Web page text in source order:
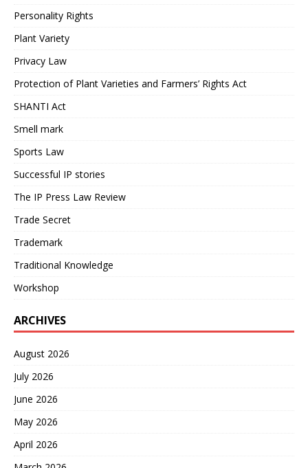
Personality Rights
Plant Variety
Privacy Law
Protection of Plant Varieties and Farmers’ Rights Act
SHANTI Act
Smell mark
Sports Law
Successful IP stories
The IP Press Law Review
Trade Secret
Trademark
Traditional Knowledge
Workshop
ARCHIVES
August 2026
July 2026
June 2026
May 2026
April 2026